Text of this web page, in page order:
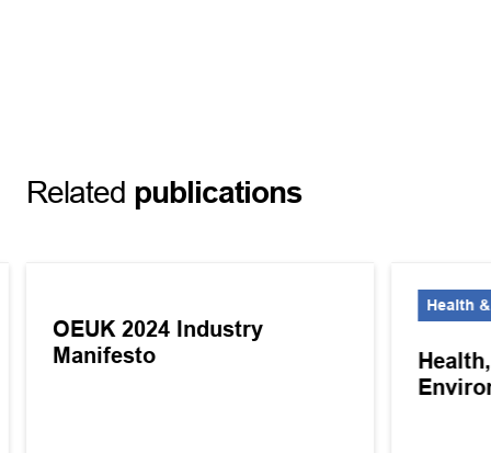
Related publications
OEUK 2024 Industry
Manifesto
Health